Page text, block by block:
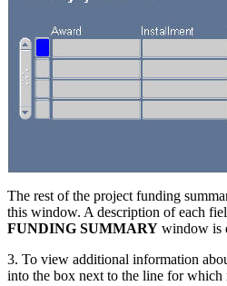
The rest of the project funding
this window. A description of each
FUNDING SUMMARY window is
3. To view additional information
into the box next to the line for which